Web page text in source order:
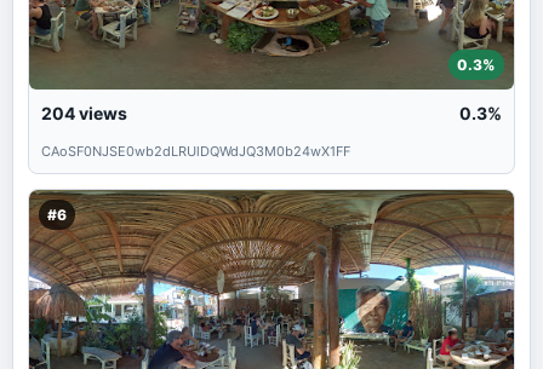
0.3%
204views 0.3%
CAoSF0NJSE0wb2dLRUlDQWdJQ3M0b24wX1FF
#6